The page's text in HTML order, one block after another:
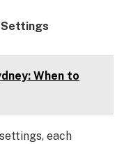
Settings
When to
each